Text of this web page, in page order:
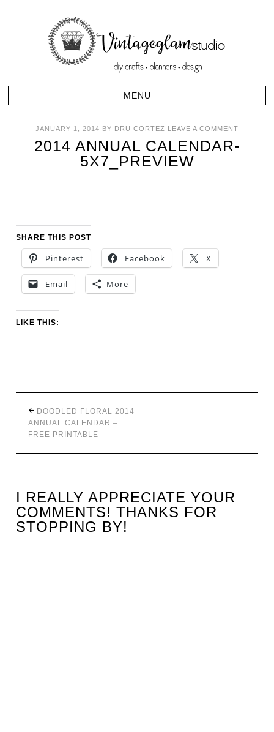
JANUARY 1, 2014 BY DRU CORTEZ LEAVE A COMMENT
2014 ANNUAL CALENDAR-
5X7_PREVIEW
SHARE THIS POST
Pinterest Facebook X
Email More
LIKE THIS:
DOODLED FLORAL 2014
ANNUAL CALENDAR –
FREE PRINTABLE
I REALLY APPRECIATE YOUR
COMMENTS! THANKS FOR
STOPPING BY!